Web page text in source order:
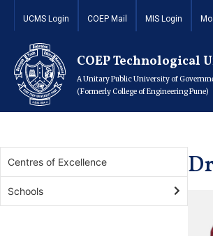
UCMS Login COEP Mail MIS Login
COEP Technological
A Unitary Public University of
(Formerly College of Engineering Pune)
Home Academics Schools
Dr. P. S. Shinde
Centres of Excellence
Schools